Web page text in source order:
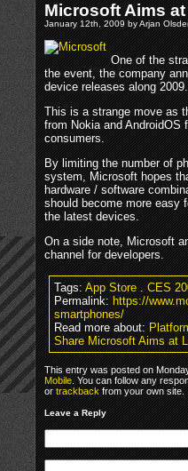
Microsoft Aims
January 12th, 2009 by Arjan
One of the
the event, the company
device releases along 2009.
This is a strange move as
from Nokia and AndroidOS
consumers.
By limiting the number of
system, Microsoft hopes
hardware / software
should become more easy
the latest devices.
On a side note, Microsoft
channel for developers.
Tags:App Store.CES
Permalink:https://
smartphones/
Read more about:
Share Microsoft Aims at
This entry was posted on
Mobile. You can follow any
ortrackbackfrom your own site.
Leave a Reply